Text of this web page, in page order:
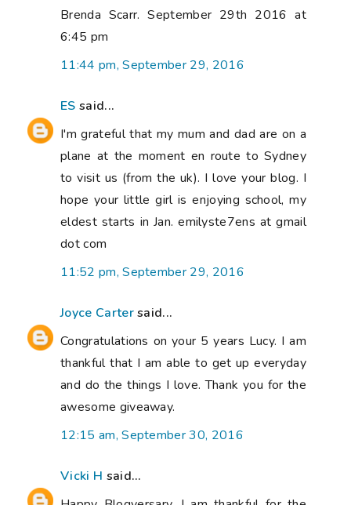
Brenda Scarr. September 29th 2016 at
6:45 pm
11:44 pm, September 29, 2016
ES said...
I'm grateful that my mum and dad are on a
plane at the moment en route to Sydney
to visit us (from the uk). I love your blog. I
hope your little girl is enjoying school, my
eldest starts in Jan. emilyste7ens at gmail
dot com
11:52 pm, September 29, 2016
Joyce Cartersaid...
Congratulations on your 5 years Lucy. I am
thankful that I am able to get up everyday
and do the things I love. Thank you for the
awesome giveaway.
12:15 am, September 30, 2016
Vicki H said...